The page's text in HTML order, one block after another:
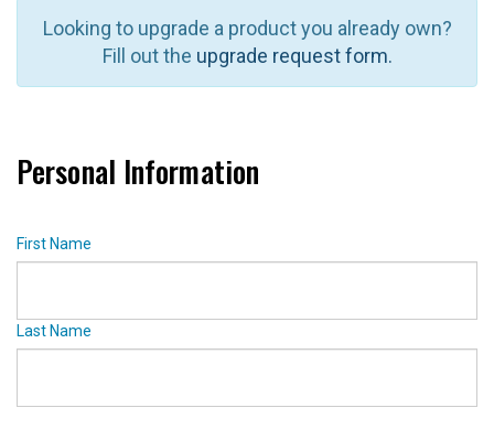
Looking to upgrade a product you already own?
Fill out the upgrade request form.
Personal Information
First Name
Last Name